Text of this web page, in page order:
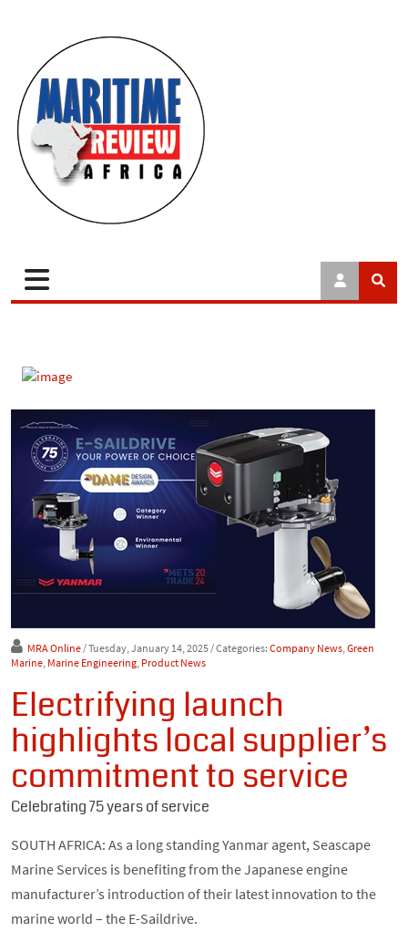
MRA Online/ Tuesday, January 14, 2025/ Categories: Company News,Green
Marine, Marine Engineering, Product News
Electrifying launch
highlights local supplier’s
commitment to service
Celebrating 75 years of service
SOUTH AFRICA: As a long standing Yanmar agent, Seascape
Marine Services is benefiting from the Japanese engine
manufacturer’s introduction of their latest innovation to the
marine world – the E-Saildrive.